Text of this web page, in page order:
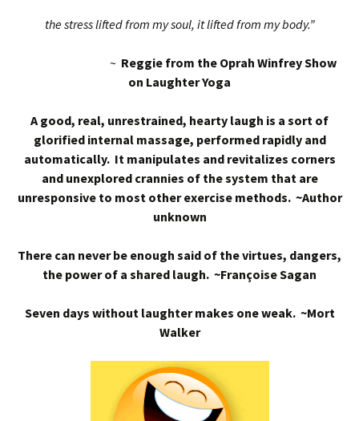
the stress lifted from my soul, it lifted from my body.”
~ Reggie from the Oprah Winfrey Show
on Laughter Yoga
A good, real, unrestrained, hearty laugh is a sort of
glorified internal massage, performed rapidly and
automatically. It manipulates and revitalizes corners
and unexplored crannies of the system that are
unresponsive to most other exercise methods. ~Author
unknown
There can never be enough said of the virtues, dangers,
the power of a shared laugh. ~Françoise Sagan
Seven days without laughter makes one weak. ~Mort
Walker